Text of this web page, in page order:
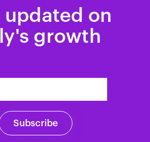
updated on
growth